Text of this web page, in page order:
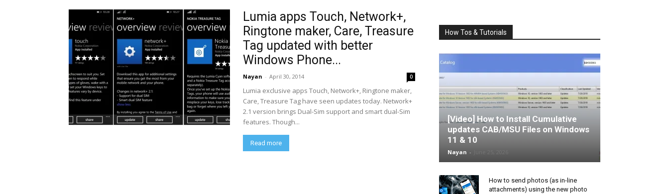
Lumia apps Touch, Network+,
Ringtone maker, Care, Treasure
Tag updated with better
Windows Phone...
Nayan - April 30, 2014 0
Lumia exclusive apps Touch, Network+, Ringtone maker,
Care, Treasure Tag have seen updates today. Network+
2.1 version brings Dual-Sim support and smart dual-Sim
features. Though...
Read more
How Tos & Tutorials
[Video] How to Install Cumulative
updates CAB/MSU Files on Windows
11 & 10
Nayan -
How to send photos (as in-line
attachments) using the new photo